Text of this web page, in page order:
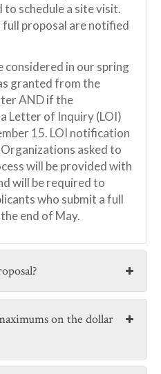
schedule a site visit.
proposal are notified
considered in our spring
granted from the
AND if the
Letter of Inquiry (LOI)
15. LOI notification
asked to
will be provided with
will be required to
who submit a full
end of May.
on the dollar